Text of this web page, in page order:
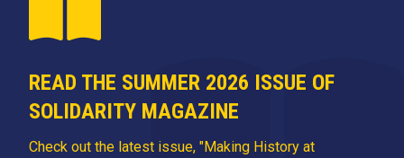
READ THE SUMMER 2026 ISSUE OF
SOLIDARITY MAGAZINE
Check out the latest issue, "Making History at